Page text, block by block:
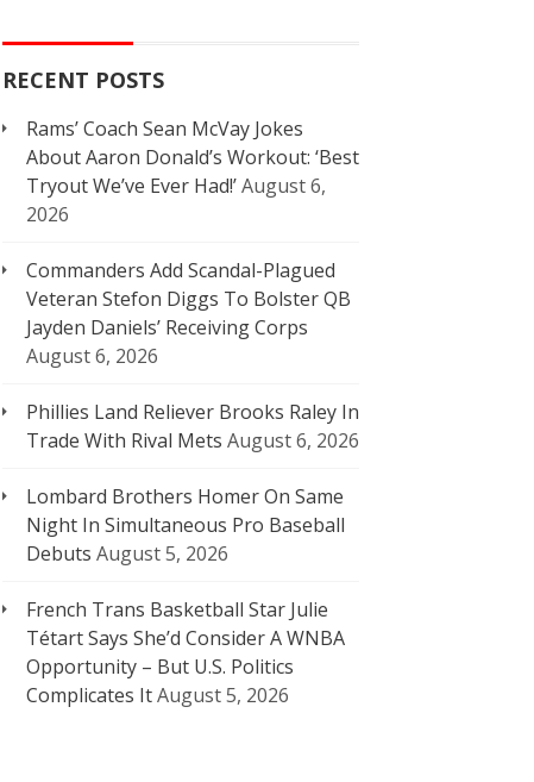
RECENT POSTS
Rams’ Coach Sean McVay Jokes
About Aaron Donald’s Workout: ‘Best
Tryout We’ve Ever Had!’August 6,
2026
Commanders Add Scandal-Plagued
Veteran Stefon Diggs To Bolster QB
Jayden Daniels’ Receiving Corps
August 6, 2026
Phillies Land Reliever Brooks Raley In
Trade With Rival Mets August 6, 2026
Lombard Brothers Homer On Same
Night In Simultaneous Pro Baseball
Debuts August 5, 2026
French Trans Basketball Star Julie
Tétart Says She’d Consider A WNBA
Opportunity – But U.S. Politics
Complicates ItAugust 5, 2026